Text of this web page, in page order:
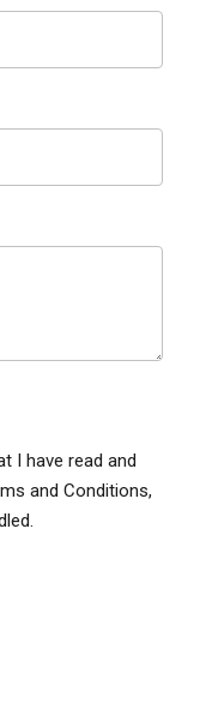
I have read and
and Conditions,